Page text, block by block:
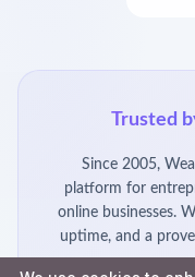
Trusted
Since 2005,
platform for
online businesses.
uptime, and a